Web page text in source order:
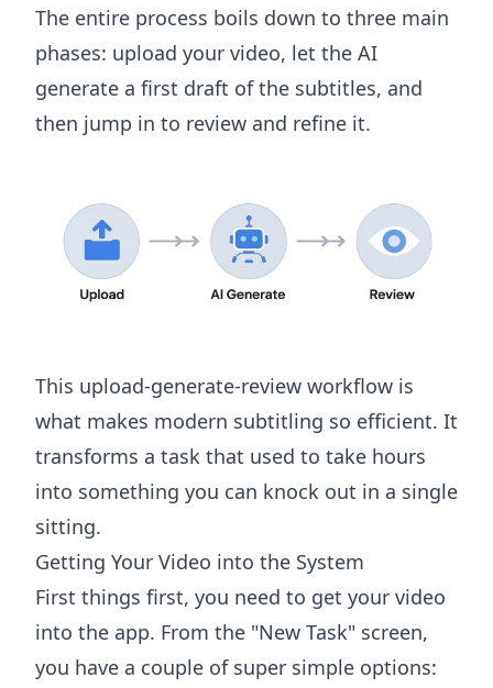
The entire process boils down to three main
phases: upload your video, let the AI
generate a first draft of the subtitles, and
then jump in to review and refine it.
This upload-generate-review workflow is
what makes modern subtitling so efficient. It
transforms a task that used to take hours
into something you can knock out in a single
sitting.
Getting Your Video into the System
First things first, you need to get your video
into the app. From the "New Task" screen,
you have a couple of super simple options: